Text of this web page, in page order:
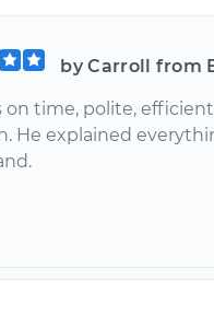
by Carroll from
on time, polite,
He explained